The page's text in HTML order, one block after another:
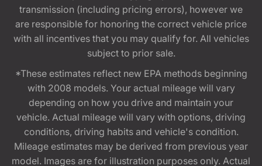
transmission (including pricing errors), however we
are responsible for honoring the correct vehicle price
with all incentives that you may qualify for. All vehicles
subject to prior sale.
*These estimates reflect new EPA methods beginning
with 2008 models. Your actual mileage will vary
depending on how you drive and maintain your
vehicle. Actual mileage will vary with options, driving
conditions, driving habits and vehicle's condition.
Mileage estimates may be derived from previous year
model. Images are for illustration purposes only. Actual